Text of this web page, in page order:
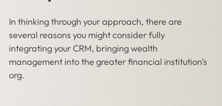
In thinking through your approach, there are
several reasons you might consider fully
integrating your CRM, bringing wealth
management into the greater financial institution’s
org.